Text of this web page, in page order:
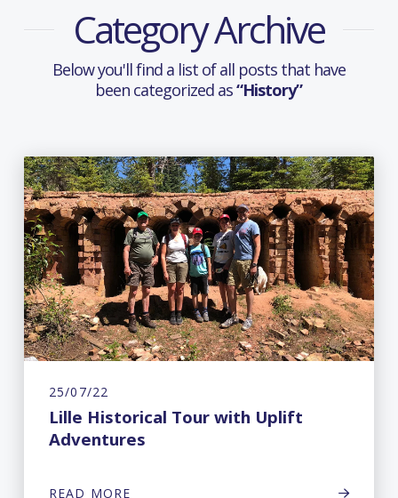
Category Archive
Below you'll find a list of all posts that have
been categorized as“History”
25/07/22
Lille Historical Tour with Uplift
Adventures
READ MORE